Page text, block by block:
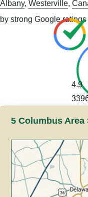
Albany, Westerville,
by strong Google
4.9
5 Columbus Area